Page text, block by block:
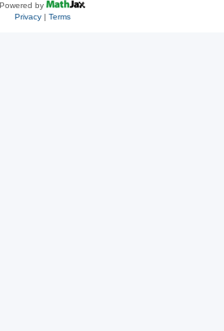
Powered by
Privacy| Terms